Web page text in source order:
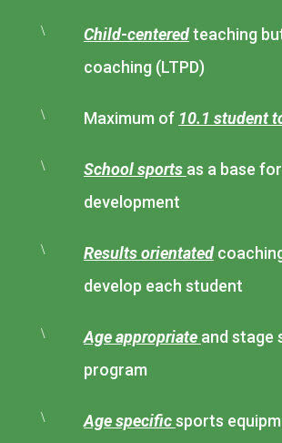
\ Child-centeredteaching
coaching (LTPD)
\ Maximum of 10.1 student
\ School sports as a base
development
\ Results orientated
develop each student
\ Age appropriate and stage
program
\ Age specificsports